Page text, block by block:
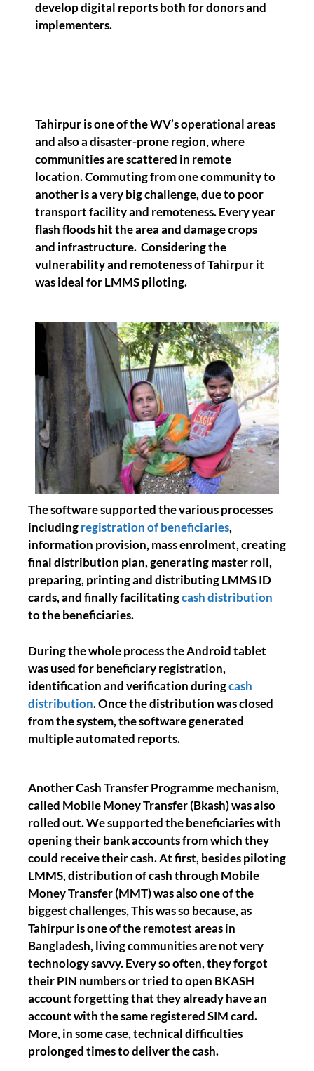
develop digital reports both for donors and
implementers.
Tahirpur is one of the WV’s operational areas
and also a disaster-prone region, where
communities are scattered in remote
location. Commuting from one community to
another is a very big challenge, due to poor
transport facility and remoteness. Every year
flash floods hit the area and damage crops
and infrastructure. Considering the
vulnerability and remoteness of Tahirpur it
was ideal for LMMS piloting.
The software supported the various processes
includingregistration of beneficiaries,
information provision, mass enrolment, creating
final distribution plan, generating master roll,
preparing, printing and distributing LMMS ID
cards, and finally facilitatingcash distribution
to the beneficiaries.
During the whole process the Android tablet
was used for beneficiary registration,
identification and verification duringcash
distribution. Once the distribution was closed
from the system, the software generated
multiple automated reports.
Another Cash Transfer Programme mechanism,
called Mobile Money Transfer (Bkash) was also
rolled out. We supported the beneficiaries with
opening their bank accounts from which they
could receive their cash. At first, besides piloting
LMMS, distribution of cash through Mobile
Money Transfer (MMT) was also one of the
biggest challenges, This was so because, as
Tahirpur is one of the remotest areas in
Bangladesh, living communities are not very
technology savvy. Every so often, they forgot
their PIN numbers or tried to open BKASH
account forgetting that they already have an
account with the same registered SIM card.
More, in some case, technical difficulties
prolonged times to deliver the cash.